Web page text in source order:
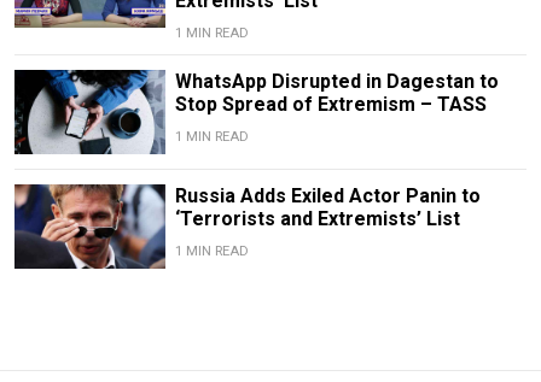
1 MIN READ
WhatsApp Disrupted in Dagestan to
Stop Spread of Extremism – TASS
1 MIN READ
Russia Adds Exiled Actor Panin to
‘Terrorists and Extremists’ List
1 MIN READ